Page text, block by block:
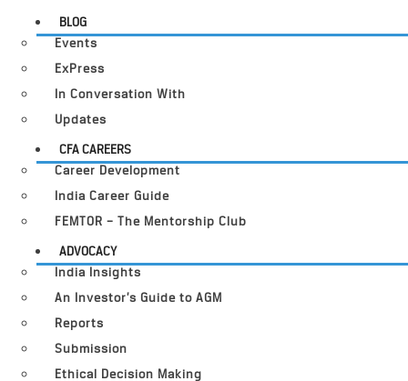
BLOG
Events
ExPress
In Conversation With
Updates
CFA CAREERS
Career Development
India Career Guide
FEMTOR – The Mentorship Club
ADVOCACY
India Insights
An Investor’s Guide to AGM
Reports
Submission
Ethical Decision Making